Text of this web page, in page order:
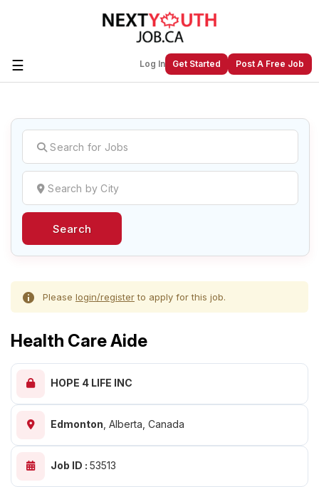
☰ Log In Get Started Post A Free Job
Create a New Listing toJoin Our
Next Youth Job Community!
Find or List your Job.Have an account?Log In
Account
Search
Please login/registerto apply for this job.
Health Care Aide
HOPE 4 LIFE INC
Edmonton Alberta, Canada
Job ID : 53513